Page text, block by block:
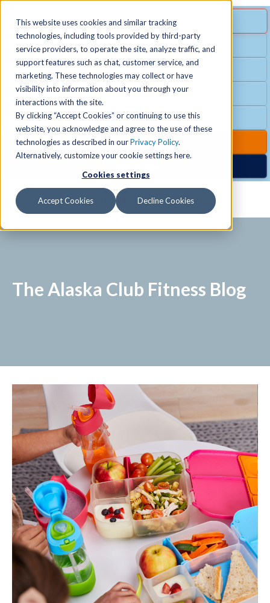
This website uses cookies and similar tracking
technologies, including tools provided by third-party
service providers, to operate the site, analyze traffic, and
support features such as chat, customer service, and
marketing. These technologies may collect or have
visibility into information about you through your
interactions with the site.
By clicking “Accept Cookies” or continuing to use this
website, you acknowledge and agree to the use of these
technologies as described in ourPrivacy Policy.
Alternatively, customize your cookie settings here.
Cookies settings
Accept Cookies Decline Cookies
SPECIAL OFFER
Free Guest Pass
Group Fitness
Birthday Parties
Club Hours
Club Upgrades
MENU
Locations +
Schedules
Activities
+
The Alaska Club Fitness Blog